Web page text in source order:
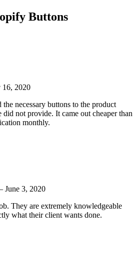
Buttons
16, 2020
necessary buttons to the product
did not provide. It came out cheaper than
monthly.
June 3, 2020
They are extremely knowledgeable
what their client wants done.